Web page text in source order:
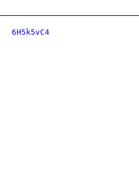
6H5k5vC4